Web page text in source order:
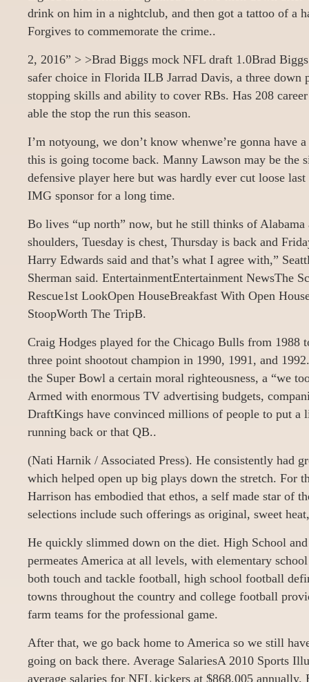
drink on him in a nightclub, and then got a tattoo of a
Forgives to commemorate the crime..
2, 2016” > >Brad Biggs mock NFL draft 1.0Brad
safer choice in Florida ILB Jarrad Davis, a three down
stopping skills and ability to cover RBs. Has 208
able the stop the run this season.
I’m notyoung, we don’t know whenwe’re gonna have
this is going tocome back. Manny Lawson may be the
defensive player here but was hardly ever cut loose last
IMG sponsor for a long time.
Bo lives “up north” now, but he still thinks of
shoulders, Tuesday is chest, Thursday is back and
Harry Edwards said and that’s what I agree with,”
Sherman said. EntertainmentEntertainment NewsThe
Rescue1st LookOpen HouseBreakfast With Open
StoopWorth The TripB.
Craig Hodges played for the Chicago Bulls from 1988
three point shootout champion in 1990, 1991, and
the Super Bowl a certain moral righteousness, a “we
Armed with enormous TV advertising budgets,
DraftKings have convinced millions of people to put a
running back or that QB..
(Nati Harnik / Associated Press). He consistently had
which helped open up big plays down the stretch. For
Harrison has embodied that ethos, a self made star of
selections include such offerings as original, sweet
He quickly slimmed down on the diet. High School
permeates America at all levels, with elementary
both touch and tackle football, high school football
towns throughout the country and college football
farm teams for the professional game.
After that, we go back home to America so we still
going on back there. Average SalariesA 2010 Sports
average salaries for NFL kickers at $868,005 annually.